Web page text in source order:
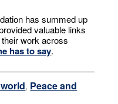
has summed up
valuable links
work across
has to say.
, Peace and